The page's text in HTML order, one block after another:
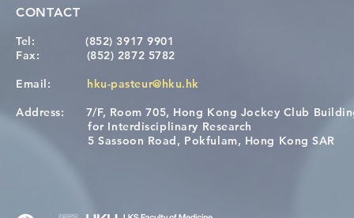
A One Health Strategy to
Restore Child Health in Laos:
CONTACT
Tel:
(852) 3917 9901
Fax: (852) 2872 5782
Email:
hku-pasteur@hku.hk
Address: 7/F, Room 705, Hong Kong Jockey Club
for Interdisciplinary Research
5 Sassoon Road, Pokfulam, Hong Kong SAR